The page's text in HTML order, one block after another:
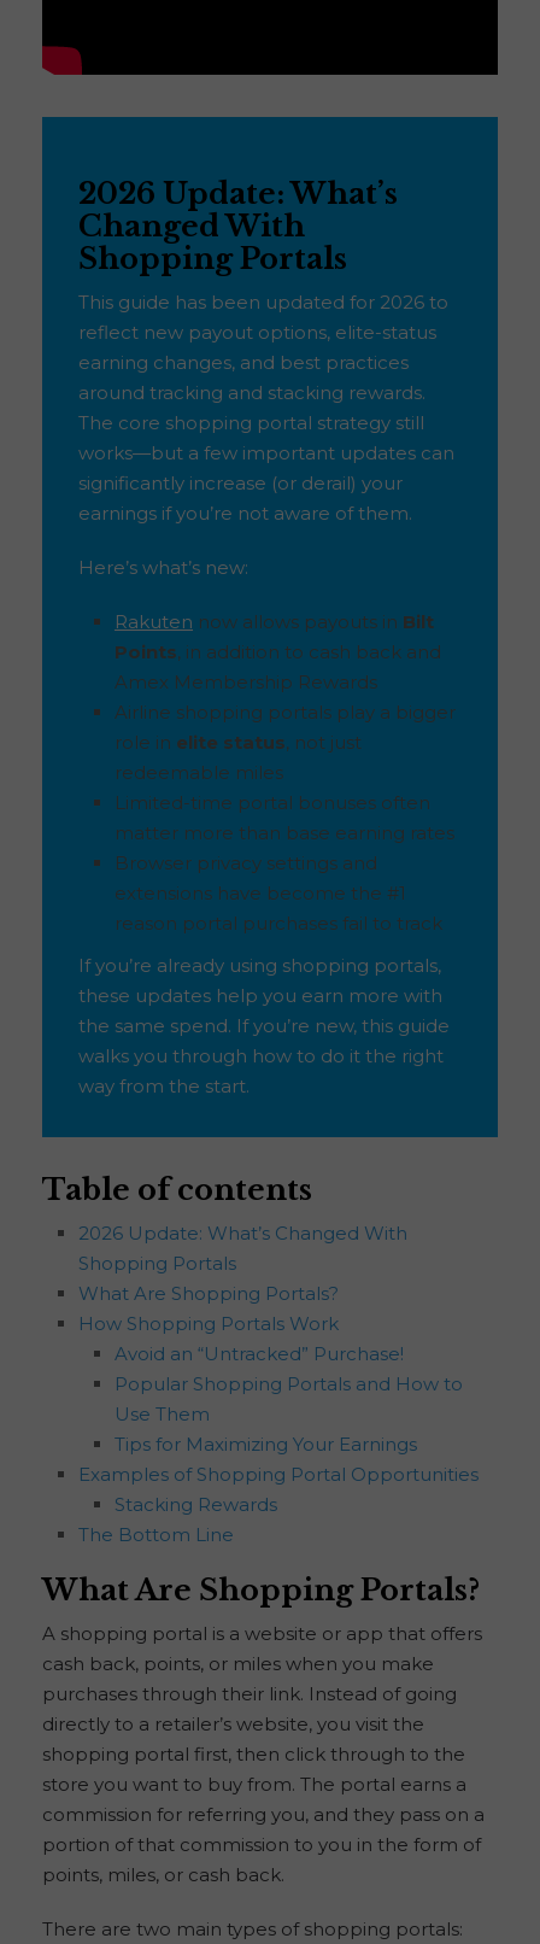
2026 Update: What’s
Changed With
Shopping Portals
This guide has been updated for 2026 to
reflect new payout options, elite-status
earning changes, and best practices
around tracking and stacking rewards.
The core shopping portal strategy still
works—but a few important updates can
significantly increase (or derail) your
earnings if you’re not aware of them.
Here’s what’s new:
Rakuten now allows payouts in Bilt
Points, in addition to cash back and
Amex Membership Rewards
Airline shopping portals play a bigger
role in elite status, not just
redeemable miles
Limited-time portal bonuses often
matter more than base earning rates
Browser privacy settings and
extensions have become the #1
reason portal purchases fail to track
If you’re already using shopping portals,
these updates help you earn more with
the same spend. If you’re new, this guide
walks you through how to do it the right
way from the start.
Table of contents
2026 Update: What’s Changed With
Shopping Portals
What Are Shopping Portals?
How Shopping Portals Work
Avoid an “Untracked” Purchase!
Popular Shopping Portals and How to
Use Them
Tips for Maximizing Your Earnings
Examples of Shopping Portal Opportunities
Stacking Rewards
The Bottom Line
What Are Shopping Portals?
A shopping portal is a website or app that offers
cash back, points, or miles when you make
purchases through their link. Instead of going
directly to a retailer’s website, you visit the
shopping portal first, then click through to the
store you want to buy from. The portal earns a
commission for referring you, and they pass on a
portion of that commission to you in the form of
points, miles, or cash back.
There are two main types of shopping portals: